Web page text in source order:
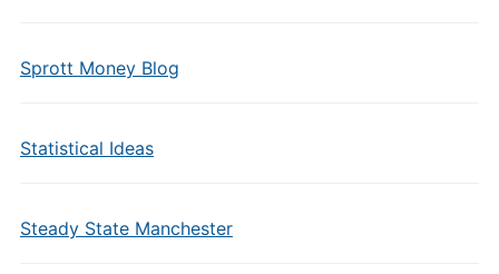
Sprott Money Blog
Statistical Ideas
Steady State Manchester